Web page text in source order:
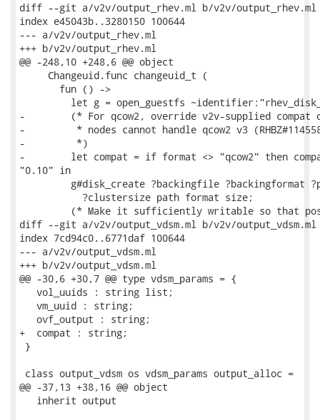
diff --git a/v2v/output_rhev.ml b/v2v/output_rhev.ml
index e45043b..3280150 100644
--- a/v2v/output_rhev.ml
+++ b/v2v/output_rhev.ml
@@ -248,10 +248,6 @@ object
     Changeuid.func changeuid_t (
       fun () ->
let g = open_guestfs
-        (* For qcow2, override v2v-supplied compat
-         * nodes cannot handle qcow2 v3
-         *)
-        let compat = if format <> "qcow2" then
"0.10" in
g#disk_create ?backingfile ?backingformat
           ?clustersize path format size;
(* Make it sufficiently writable so that
diff --git a/v2v/output_vdsm.ml b/v2v/output_vdsm.ml
index 7cd94c0..6771daf 100644
--- a/v2v/output_vdsm.ml
+++ b/v2v/output_vdsm.ml
@@ -30,6 +30,7 @@ type vdsm_params = {
   vol_uuids : string list;
   vm_uuid : string;
   ovf_output : string;
+  compat : string;
}
class output_vdsm os vdsm_params output_alloc =
@@ -37,13 +38,16 @@ object
   inherit output